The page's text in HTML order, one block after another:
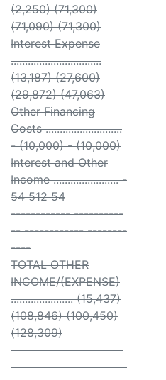
(2,250) (71,300)
(71,090) (71,300)
Interest Expense
................................
(13,187) (27,600)
(29,872) (47,063)
Other Financing
Costs ...........................
- (10,000) - (10,000)
Interest and Other
Income ....................... -
54 512 54
------------ ----------
-- ------------ --------
----
TOTAL OTHER
INCOME/(EXPENSE)
...................... (15,437)
(108,846) (100,450)
(128,309)
------------ ----------
-- ------------ --------